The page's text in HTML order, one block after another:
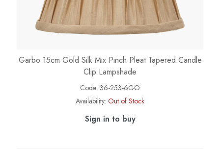
Garbo 15cm Gold Silk Mix Pinch Pleat Tapered Candle
Clip Lampshade
Code: 36-253-6GO
Availability: Out of Stock
Sign in to buy